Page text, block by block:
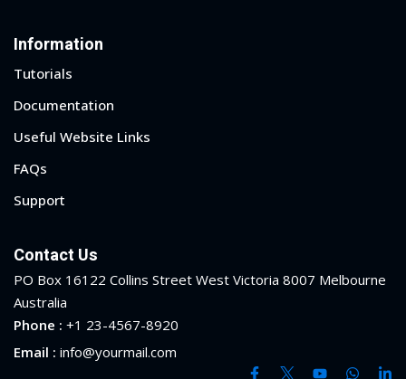
Information
Tutorials
Documentation
Useful Website Links
FAQs
Support
Contact Us
PO Box 16122 Collins Street West Victoria 8007 Melbourne
Australia
Phone : +1 23-4567-8920
Email : info@yourmail.com